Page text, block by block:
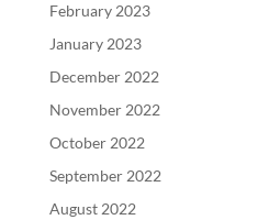
February 2023
January 2023
December 2022
November 2022
October 2022
September 2022
August 2022